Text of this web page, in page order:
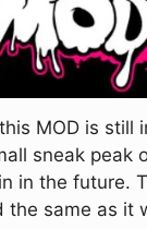
MOD is still
sneak peak
in the future.
the same as it